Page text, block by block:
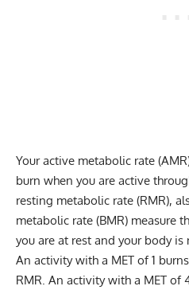
Your active metabolic rate
burn when you are active
resting metabolic rate (RMR),
metabolic rate (BMR) measure
you are at rest and your body
An activity with a MET of 1
RMR. An activity with a MET of